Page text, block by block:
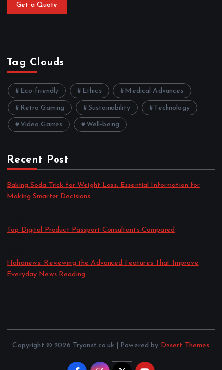
Get a Quote
Tag Clouds
Eco-friendly Ethics Medical Advances
Retro Gaming Sustainability Technology
Video Games Well-being
Recent Post
Baking Soda Trick for Weight Loss: Essential Information for
Making Smarter Decisions
Top Digital Product Passport Consultants Compared
Hahanews: Reviewing the Advanced Features That Improve
Everyday News Reading
Copyright © 2026 Tryonst.co.uk | Powered by Desert Themes